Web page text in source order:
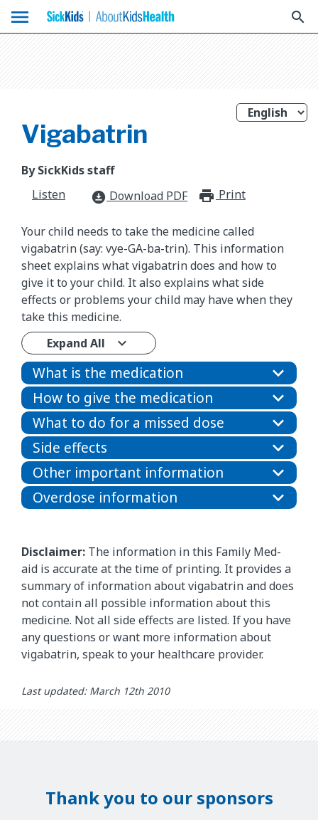
menu search
Vigabatrin
By SickKids staff
Listen
download_for_offline Download PDF Print
Your child needs to take the medicine called
vigabatrin (say: vye-GA-ba-trin). This information
sheet explains what vigabatrin does and how to
give it to your child. It also explains what side
effects or problems your child may have when they
take this medicine.
Expand All
What is the medication
How to give the medication
What to do for a missed dose
Side effects
Other important information
Overdose information
Disclaimer: The information in this Family Med-
aid is accurate at the time of printing. It provides a
summary of information about vigabatrin and does
not contain all possible information about this
medicine. Not all side effects are listed. If you have
any questions or want more information about
vigabatrin, speak to your healthcare provider.
Last updated: March 12th 2010
Thank you to our sponsors